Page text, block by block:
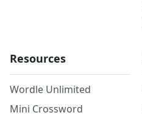
Resources
Wordle Unlimited
Mini Crossword